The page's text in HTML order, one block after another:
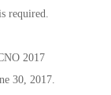
required.
2017
30, 2017.